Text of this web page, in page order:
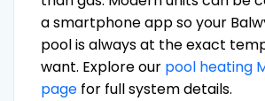
a smartphone app so your
pool is always at the exact
want. Explore our pool heating
page for full system details.